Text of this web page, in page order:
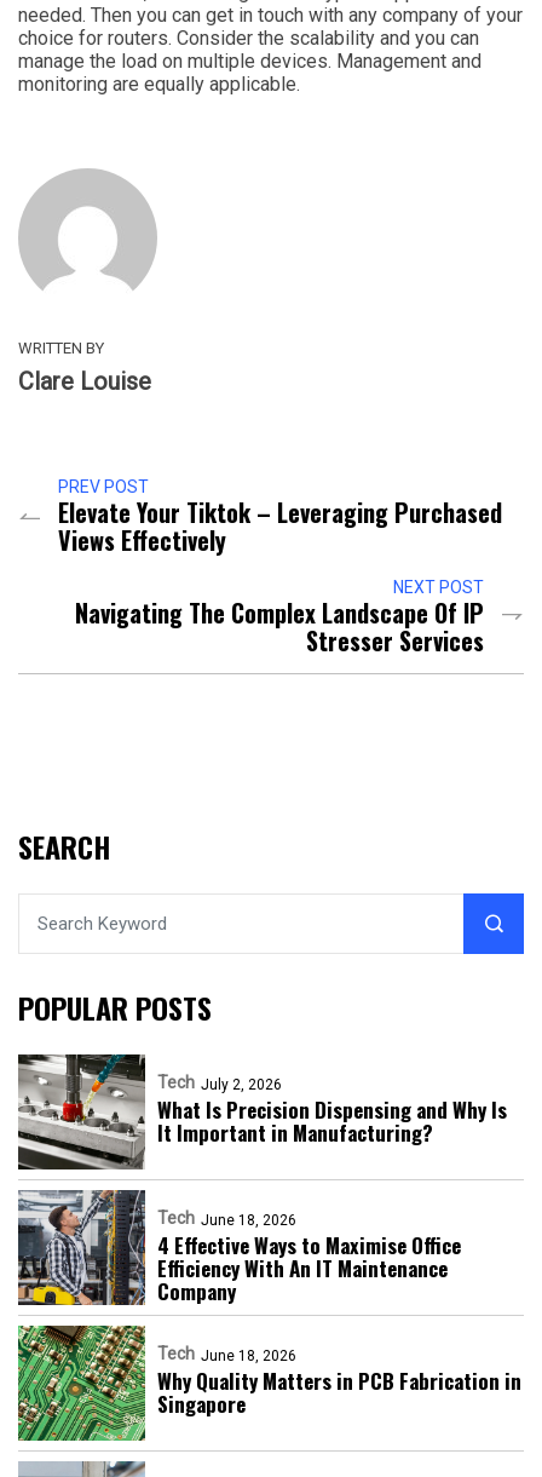
needed. Then you can get in touch with any company of your
choice for routers. Consider the scalability and you can
manage the load on multiple devices. Management and
monitoring are equally applicable.
WRITTEN BY
Clare Louise
PREV POST
Elevate Your Tiktok – Leveraging Purchased
Views Effectively
NEXT POST
Navigating The Complex Landscape Of IP
Stresser Services
SEARCH
POPULAR POSTS
Tech July 2, 2026
What Is Precision Dispensing and Why Is
It Important in Manufacturing?
Tech June 18, 2026
4 Effective Ways to Maximise Office
Efficiency With An IT Maintenance
Company
Tech June 18, 2026
Why Quality Matters in PCB Fabrication in
Singapore